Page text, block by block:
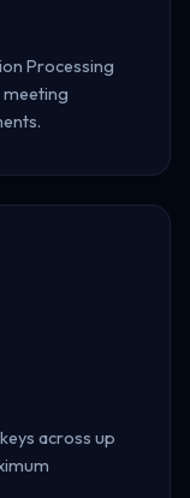
Processing
across up